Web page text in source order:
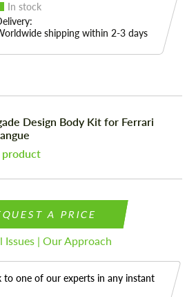
In stock
shipping within 2-3 days
Design Body Kit for Ferrari
A PRICE
Issues | Our Approach
to one of our experts in any instant